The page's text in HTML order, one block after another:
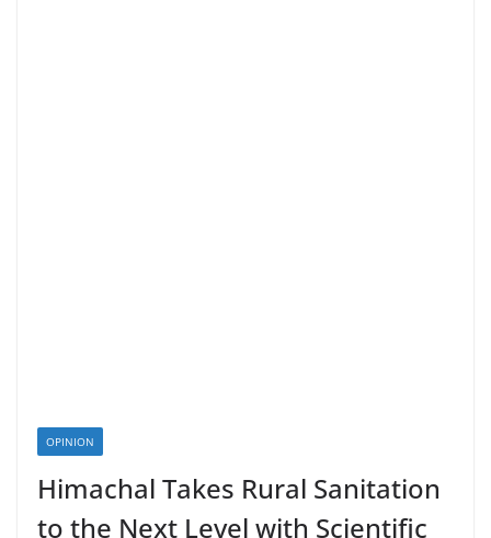
OPINION
Himachal Takes Rural Sanitation
to the Next Level with Scientific